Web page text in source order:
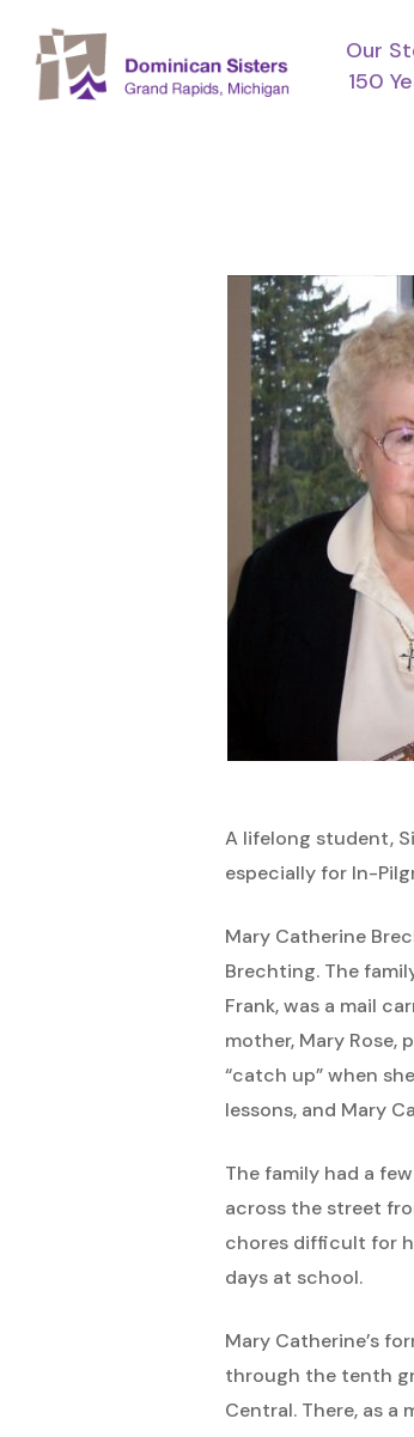
main
Our
150
A lifelong student,
especially for In-
Mary Catherine
Brechting. The
Frank, was a mail
mother, Mary Rose,
“catch up” when
lessons, and Mary
The family had a
across the street
chores difficult for
days at school.
Mary Catherine’s
through the tenth
Central. There, as